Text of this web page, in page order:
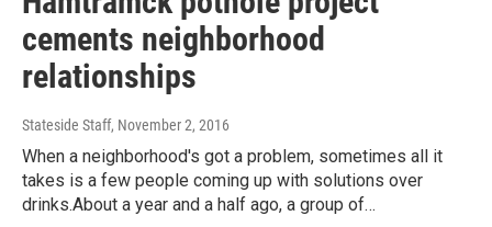
cements neighborhood
relationships
Stateside Staff, November 2, 2016
When a neighborhood's got a problem, sometimes all it
takes is a few people coming up with solutions over
drinks.About a year and a half ago, a group of…